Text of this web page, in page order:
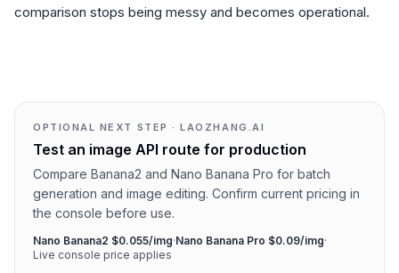
comparison stops being messy and becomes operational.
OPTIONAL NEXT STEP · LAOZHANG.AI
Test an image API route for production
Compare Banana2 and Nano Banana Pro for batch
generation and image editing. Confirm current pricing in
the console before use.
Nano Banana2 $0.055/img·Nano Banana Pro $0.09/img·
Live console price applies